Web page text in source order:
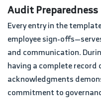
Audit Preparedness
Every entry in the template—from version history to
employee sign-
and communication.
having a complete record
acknowledgments
commitment to